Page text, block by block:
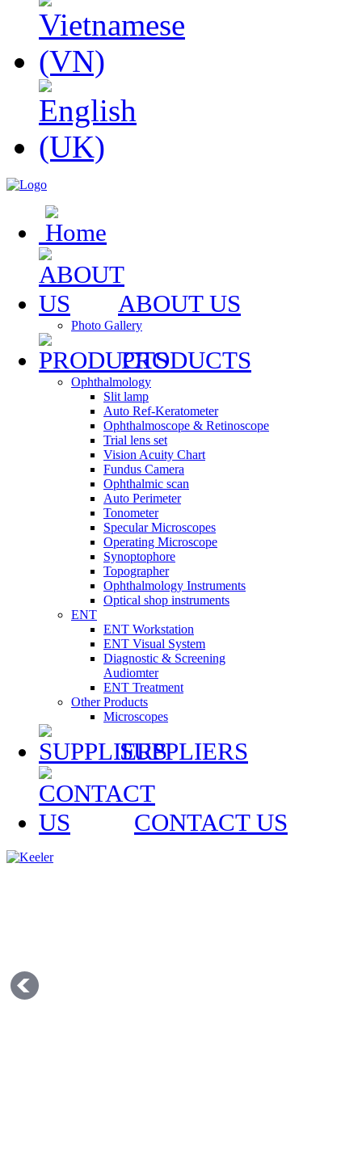
ABOUT US
Photo Gallery
PRODUCTS
Ophthalmology
Slit lamp
Auto Ref-Keratometer
Ophthalmoscope & Retinoscope
Trial lens set
Vision Acuity Chart
Fundus Camera
Ophthalmic scan
Auto Perimeter
Tonometer
Specular Microscopes
Operating Microscope
Synoptophore
Topographer
Ophthalmology Instruments
Optical shop instruments
ENT
ENT Workstation
ENT Visual System
Diagnostic & Screening
Audiomter
ENT Treatment
Other Products
Microscopes
SUPPLIERS
CONTACT US